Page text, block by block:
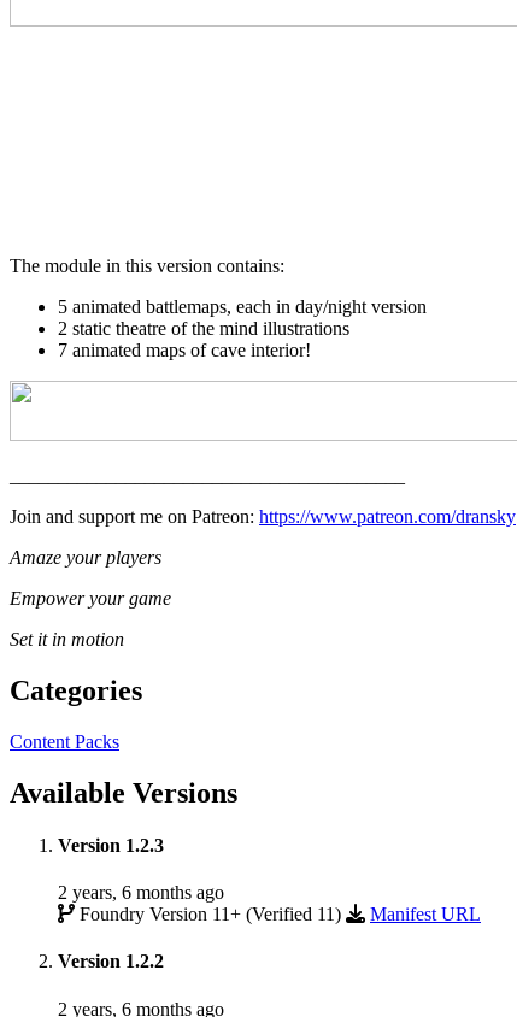
The module in this version contains:
5 animated battlemaps, each in day/night version
2 static theatre of the mind illustrations
7 animated maps of cave interior!
Join and support me on Patreon: https://www.patreon.com/dransky
Amaze your players
Empower your game
Set it in motion
Categories
Content Packs
Available Versions
Version 1.2.3
2 years, 6 months ago
Foundry Version 11+ (Verified 11)
Manifest URL
Version 1.2.2
2 years, 6 months ago